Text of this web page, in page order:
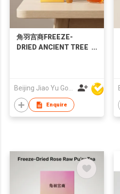
角羽宫商FREEZE-
DRIED ANCIENT TREE
Beijing Jiao Yu Gong Shang Technology Co., Ltd.
Enquire